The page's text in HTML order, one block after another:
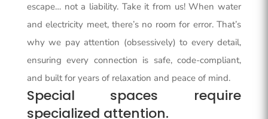
escape… not a liability. Take it from us! When water
and electricity meet, there’s no room for error. That’s
why we pay attention (obsessively) to every detail,
ensuring every connection is safe, code-compliant,
and built for years of relaxation and peace of mind.
Special spaces require
specialized attention.